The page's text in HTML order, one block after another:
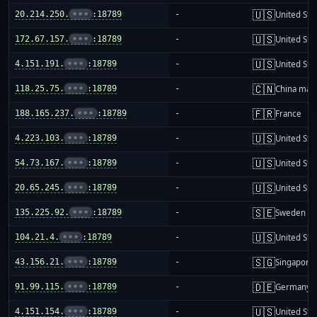
20.214.250. ••• :18789 - 🇺🇸United
172.67.157. ••• :18789 - 🇺🇸United
4.151.191. ••• :18789 - 🇺🇸United
118.25.75. ••• :18789 - 🇨🇳China
188.165.237. ••• :18789 - 🇫🇷France
4.223.103. ••• :18789 - 🇺🇸United
54.73.167. ••• :18789 - 🇺🇸United
20.65.245. ••• :18789 - 🇺🇸United
135.225.92. ••• :18789 - 🇸🇪Sweden
104.21.4. ••• :18789 - 🇺🇸United
43.156.21. ••• :18789 - 🇸🇬Singapore
91.99.115. ••• :18789 - 🇩🇪Germany
4.151.154. ••• :18789 - 🇺🇸United